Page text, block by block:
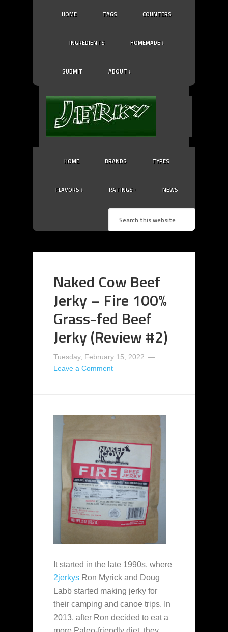
HOME TAGS COUNTERS
INGREDIENTS HOMEMADE ↓
SUBMIT ABOUT ↓
HOME BRANDS TYPES
FLAVORS ↓ RATINGS ↓ NEWS
Naked Cow Beef
Jerky – Fire 100%
Grass-fed Beef
Jerky (Review #2)
Tuesday, February 15, 2022
Leave a Comment
It started in the late 1990s, where
2jerkys Ron Myrick and Doug
Labb started making jerky for
their camping and canoe trips. In
2013, after Ron decided to eat a